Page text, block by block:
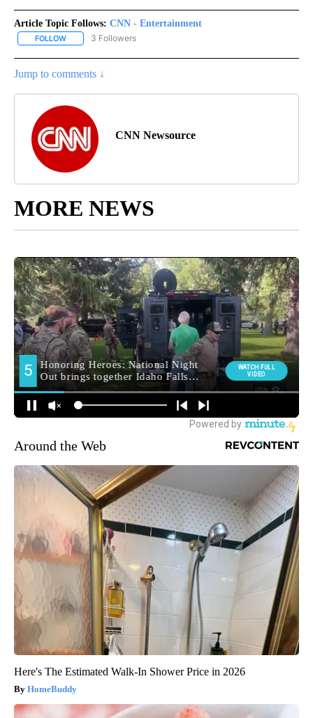
Article Topic Follows: CNN - Entertainment
FOLLOW FOLLOW "CNN - ENTERTAINMENT" TO RECEIVE NOTIFICATIONS
3 Followers
Jump to comments ↓
CNN Newsource
MORE NEWS
Around the Web
Here's The Estimated Walk-In Shower Price in 2026
HomeBuddy